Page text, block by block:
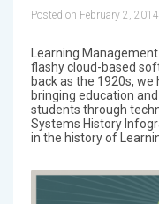
Posted on February 2, 2014
Learning
flashy cloud-based
back as the 1920s,
bringing education
students through
Systems History
in the history of